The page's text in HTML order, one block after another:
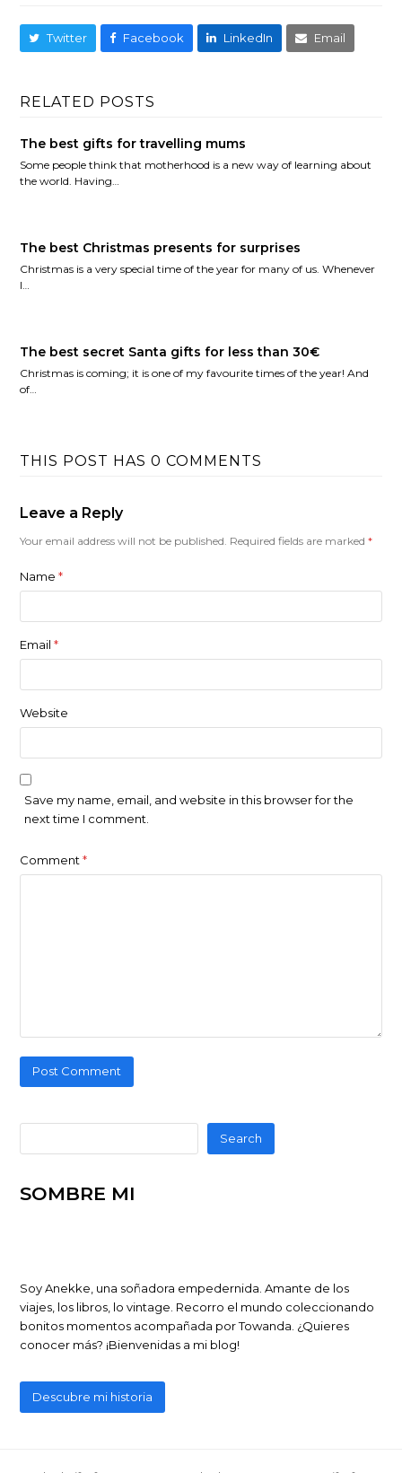
Twitter Facebook LinkedIn Email
RELATED POSTS
The best gifts for travelling mums
Some people think that motherhood is a new way of learning about
the world. Having…
The best Christmas presents for surprises
Christmas is a very special time of the year for many of us. Whenever
I…
The best secret Santa gifts for less than 30€
Christmas is coming; it is one of my favourite times of the year! And
of…
THIS POST HAS 0 COMMENTS
Leave a Reply
Your email address will not be published. Required fields are marked*
Name*
Email*
Website
Save my name, email, and website in this browser for the
next time I comment.
Comment*
Search
SOMBRE MI
Soy Anekke, una soñadora empedernida. Amante de los
viajes, los libros, lo vintage. Recorro el mundo coleccionando
bonitos momentos acompañada por Towanda. ¿Quieres
conocer más? ¡Bienvenidas a mi blog!
Descubre mi historia